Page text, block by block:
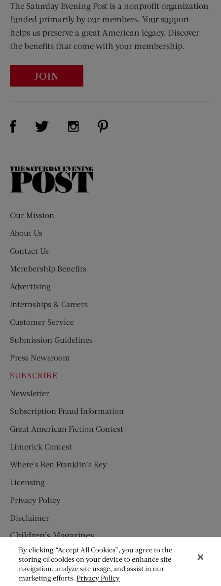
The Saturday Evening Post is a nonprofit organization
funded primarily by our members. Your support
helps us preserve a great American legacy. Discover
the benefits that come with your membership.
JOIN
Visit Us on Facebook (opens new window)
Visit Us on Twitter (opens new window)
Visit Us on Instagram (opens new
The
Our Mission
About Us
Contact Us
Membership Benefits
Advertising
Internships & Careers
Customer Service
Submission Guidelines
Press Newsroom
SUBSCRIBE
Newsletter
Subscription Fraud Information
Great American Fiction Contest
Limerick Contest
Where’s Ben Franklin’s Key
Licensing
Privacy Policy
Disclaimer
Children’s Magazines
HUMPTY DUMPTY
JACK AND JILL
By clicking “Accept All Cookies”, you agree to the
storing of cookies on your device to enhance site
navigation, analyze site usage, and assist in our
marketing efforts.Privacy Policy